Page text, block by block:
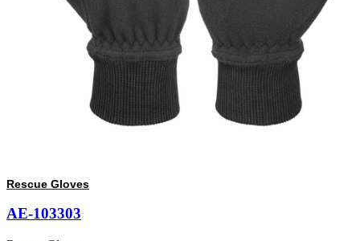
Rescue Gloves
AE-103303